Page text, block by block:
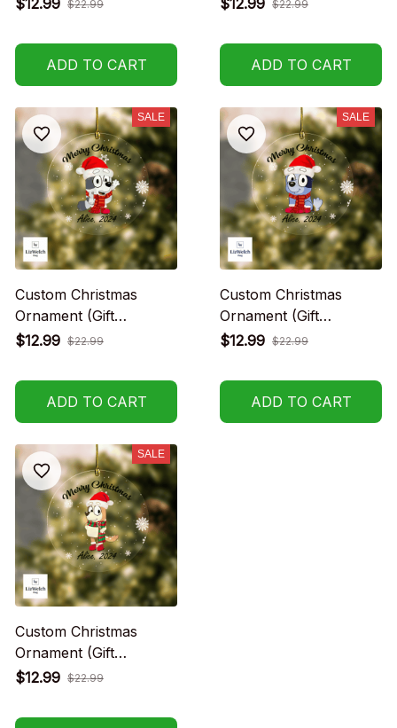
$12.99 $22.99
ADD TO CART
$12.99 $22.99
ADD TO CART
SALE
Custom Christmas
Ornament (Gift
packaging provided at
$12.99 $22.99
ADD TO CART
SALE
Custom Christmas
Ornament (Gift
packaging provided at
$12.99 $22.99
ADD TO CART
SALE
Custom Christmas
Ornament (Gift
packaging provided at
$12.99 $22.99